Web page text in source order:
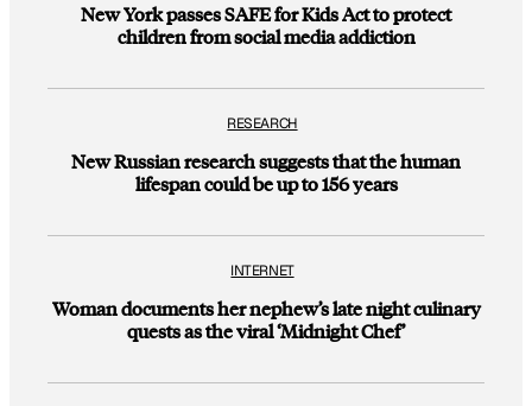
New York passes SAFE for Kids Act to protect
children from social media addiction
RESEARCH
New Russian research suggests that the human
lifespan could be up to 156 years
INTERNET
Woman documents her nephew’s late night culinary
quests as the viral ‘Midnight Chef’